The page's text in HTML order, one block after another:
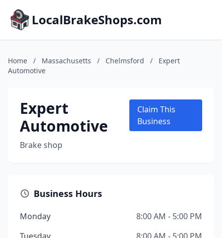
LocalBrakeShops.com
Home / Massachusetts / Chelmsford /
Expert
Automotive
Expert
Automotive
Brake shop
Claim This
Business
Business Hours
Monday
8:00 AM - 5:00 PM